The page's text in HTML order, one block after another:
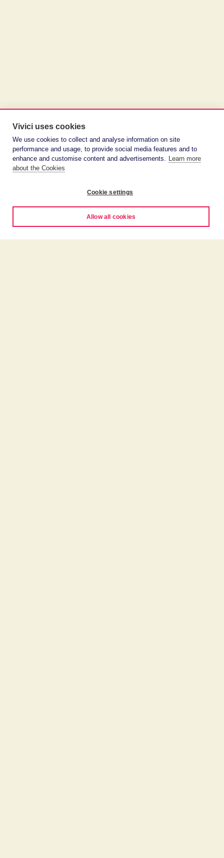
Vivici uses cookies
We use cookies to collect and analyse information on site
performance and usage, to provide social media features and to
enhance and customise content and advertisements. Learn more
about the Cookies
Cookie settings
Allow all cookies